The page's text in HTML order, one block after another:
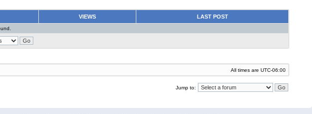
VIEWS LAST POST
All times are UTC-06:00
Jump to: